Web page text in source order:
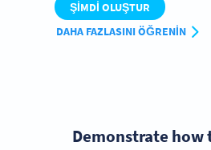
ŞIMDI OLUŞTUR
DAHA FAZLASINI ÖĞRENIN
Demonstrate how